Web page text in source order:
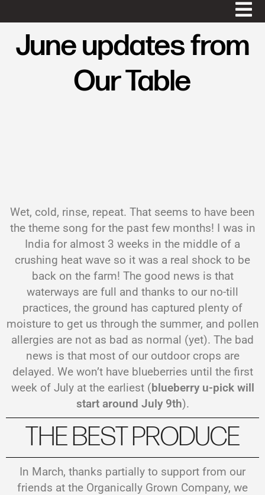
June updates from
Our Table
Wet, cold, rinse, repeat. That seems to have been
the theme song for the past few months! I was in
India for almost 3 weeks in the middle of a
crushing heat wave so it was a real shock to be
back on the farm! The good news is that
waterways are full and thanks to our no-till
practices, the ground has captured plenty of
moisture to get us through the summer, and pollen
allergies are not as bad as normal (yet). The bad
news is that most of our outdoor crops are
delayed. We won’t have blueberries until the first
week of July at the earliest (blueberry u-pick will
start around July 9th).
THE BEST PRODUCE
In March, thanks partially to support from our
friends at the Organically Grown Company, we